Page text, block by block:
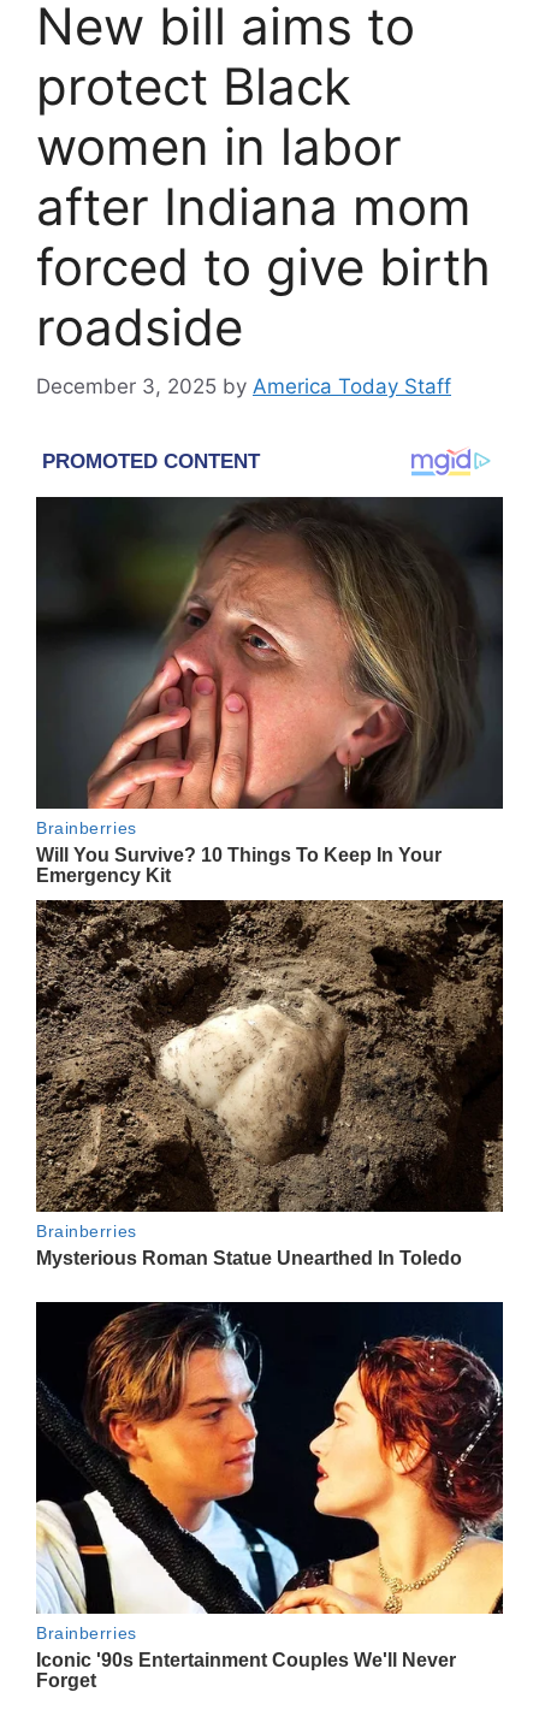
New bill aims to
protect Black
women in labor
after Indiana mom
forced to give birth
roadside
December 3, 2025 by America Today Staff